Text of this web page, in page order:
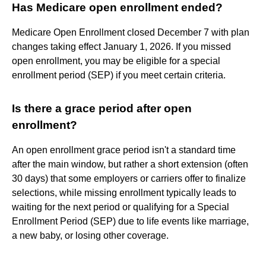
Has Medicare open enrollment ended?
Medicare Open Enrollment closed December 7 with plan
changes taking effect January 1, 2026. If you missed
open enrollment, you may be eligible for a special
enrollment period (SEP) if you meet certain criteria.
Is there a grace period after open
enrollment?
An open enrollment grace period isn't a standard time
after the main window, but rather a short extension (often
30 days) that some employers or carriers offer to finalize
selections, while missing enrollment typically leads to
waiting for the next period or qualifying for a Special
Enrollment Period (SEP) due to life events like marriage,
a new baby, or losing other coverage.